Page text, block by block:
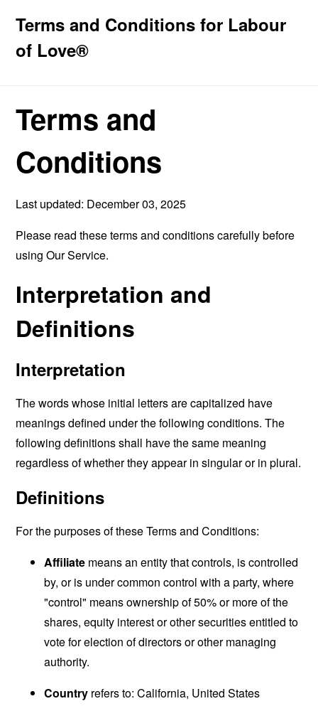
Terms and Conditions for Labour
of Love®
Terms and
Conditions
Last updated: December 03, 2025
Please read these terms and conditions carefully before
using Our Service.
Interpretation and
Definitions
Interpretation
The words whose initial letters are capitalized have
meanings defined under the following conditions. The
following definitions shall have the same meaning
regardless of whether they appear in singular or in plural.
Definitions
For the purposes of these Terms and Conditions:
Affiliate means an entity that controls, is controlled
by, or is under common control with a party, where
"control" means ownership of 50% or more of the
shares, equity interest or other securities entitled to
vote for election of directors or other managing
authority.
Country refers to: California, United States